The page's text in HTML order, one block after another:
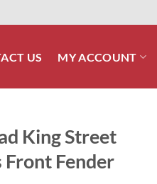
US MY ACCOUNT
King Street
Front Fender